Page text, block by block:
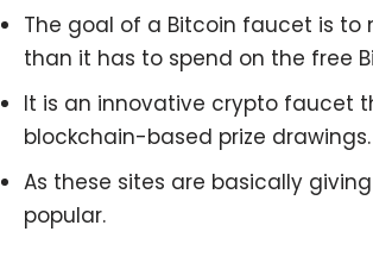
The goal of a Bitcoin faucet is
than it has to spend on the free
It is an innovative crypto faucet
blockchain-based prize drawings.
As these sites are basically
popular.